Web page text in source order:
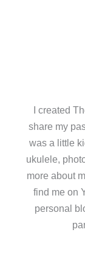
I created
share my
was a little
ukulele,
more about
find me on
personal